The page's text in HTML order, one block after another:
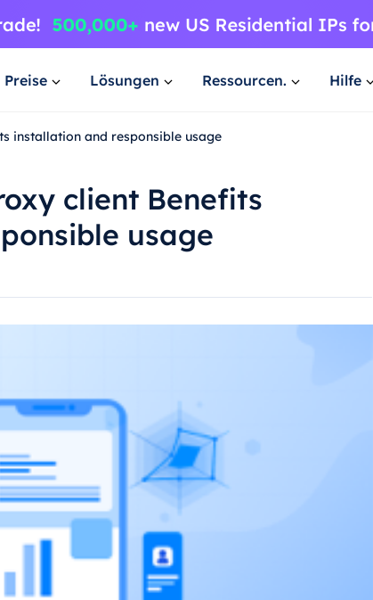
Preise Lösungen Ressourcen. Hilfe
installation and responsible usage
client Benefits
usage